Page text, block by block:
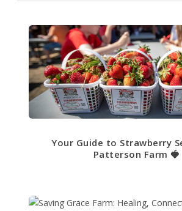
Your Guide to Strawberry
Patterson Farm 🍓